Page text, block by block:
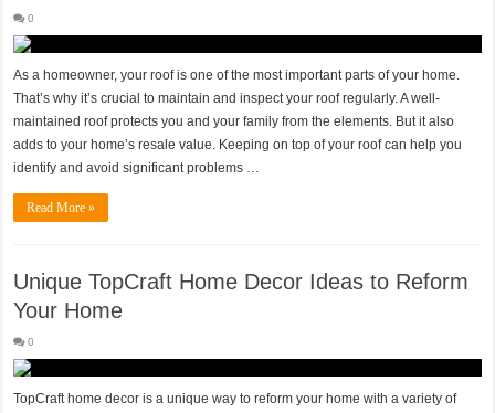
0
As a homeowner, your roof is one of the most important parts of your home.
That’s why it’s crucial to maintain and inspect your roof regularly. A well-
maintained roof protects you and your family from the elements. But it also
adds to your home’s resale value. Keeping on top of your roof can help you
identify and avoid significant problems …
Read More »
Unique TopCraft Home Decor Ideas to Reform
Your Home
0
TopCraft home decor is a unique way to reform your home with a variety of